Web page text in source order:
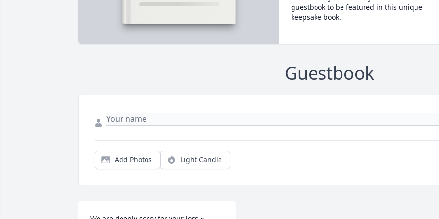
guestbook to be featured in this unique
keepsake book.
Guestbook
Add Photos Light Candle